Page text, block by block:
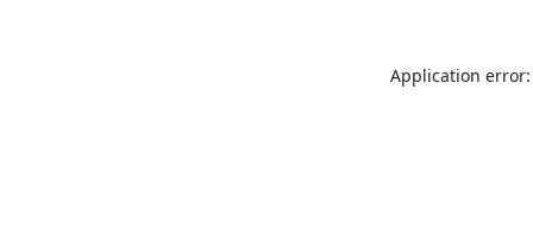
Application